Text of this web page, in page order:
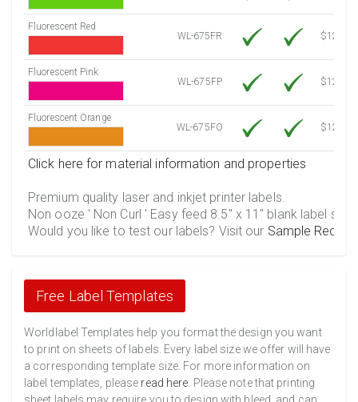
Fluorescent Red
WL-675FR
$12.10
Fluorescent Pink
WL-675FP
$12.10
Fluorescent Orange
WL-675FO
$12.10
Click here for material information and properties
Premium quality laser and inkjet printer labels.
Non ooze ' Non Curl ' Easy feed 8.5" x 11" blank label
Would you like to test our labels? Visit our Sample
Free Label Templates
Worldlabel Templates help you format the design you want
to print on sheets of labels. Every label size we offer will have
a corresponding template size. For more information on
label templates, please read here . Please note that printing
sheet labels may require you to design with bleed, and can